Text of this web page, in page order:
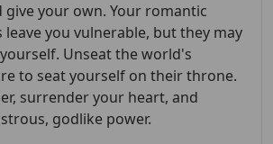
give your own. Your romantic
you vulnerable, but they may
Unseat the world's
to seat yourself on their throne.
surrender your heart, and
godlike power.